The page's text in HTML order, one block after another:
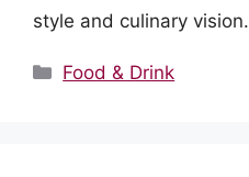
style and culinary vision.
Categories
Food & Drink